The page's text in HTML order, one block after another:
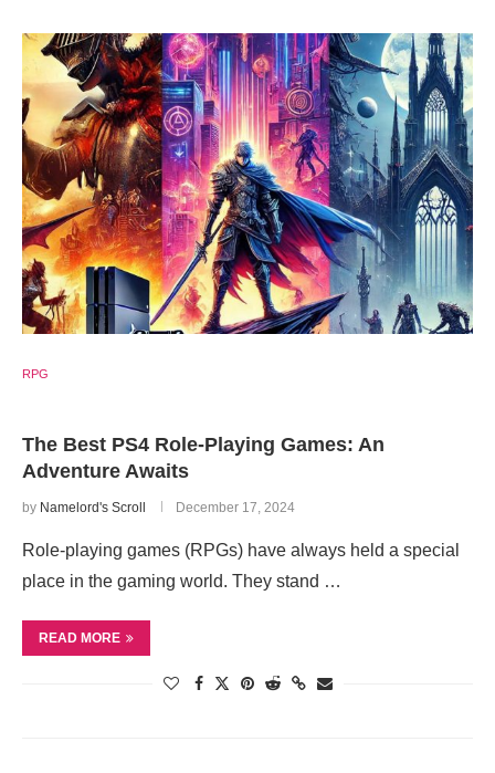
RPG
The Best PS4 Role-Playing Games: An
Adventure Awaits
by Namelord's Scroll December 17, 2024
Role-playing games (RPGs) have always held a special
place in the gaming world. They stand …
READ MORE